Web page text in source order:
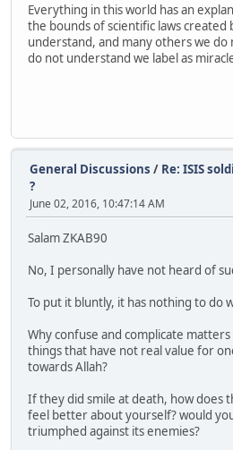
Everything in this world has an
the bounds of scientific laws created
understand, and many others we do
do not understand we label as
General Discussions / Re: ISIS
?
June 02, 2016, 10:47:14 AM
Salam ZKAB90
No, I personally have not heard of
To put it bluntly, it has nothing to do
Why confuse and complicate
things that have not real value for
towards Allah?
If they did smile at death, how does
feel better about yourself? would
triumphed against its enemies?